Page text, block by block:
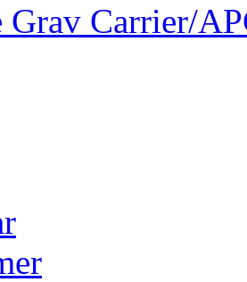
Grav Carrier/